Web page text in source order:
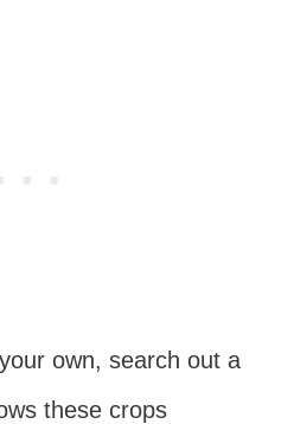
own, search out a
these crops